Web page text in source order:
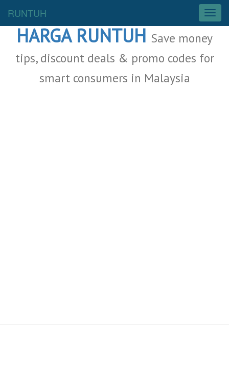
T
o
g
g
e
RUNTUH
Malaysia Deals
HARGA RUNTUH Save money
tips, discount deals & promo codes for
smart consumers in Malaysia